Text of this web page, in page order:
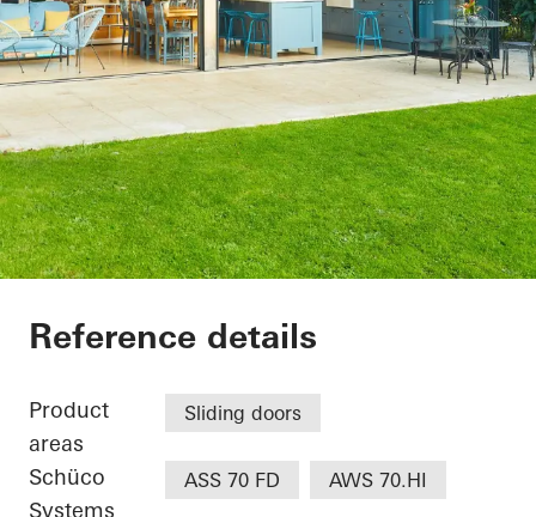
The Lodge
Reference details
Product
areas
Sliding doors
Schüco
Systems
ASS 70 FD AWS 70.HI